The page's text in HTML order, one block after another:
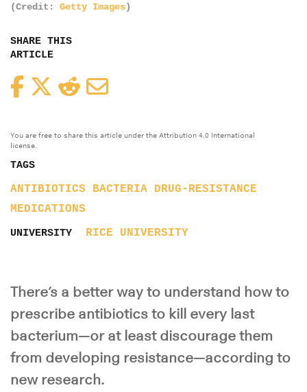
(Credit: Getty Images)
SHARE THIS
ARTICLE
FacebookTwitterReddit
You are free to share this article under the Attribution 4.0 International
license.
TAGS
ANTIBIOTICS BACTERIA
DRUG-RESISTANCE
MEDICATIONS
UNIVERSITY RICE UNIVERSITY
There’s a better way to understand how to
prescribe antibiotics to kill every last
bacterium—or at least discourage them
from developing resistance—according to
new research.